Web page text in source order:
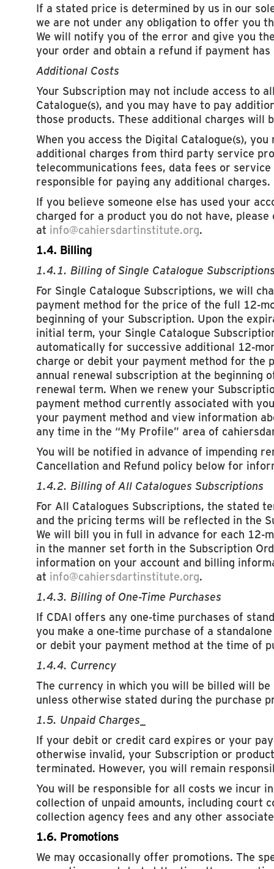
If a stated price is determined by us in our
we are not under any obligation to offer you
We will notify you of the error and give you
your order and obtain a refund if payment has
Additional Costs
Your Subscription may not include access to
Catalogue(s), and you may have to pay
those products. These additional charges will
When you access the Digital Catalogue(s),
additional charges from third party service
telecommunications fees, data fees or
responsible for paying any additional charges.
If you believe someone else has used your
charged for a product you do not have,
at info@cahiersdartinstitute.org.
1.4. Billing
1.4.1. Billing of Single Catalogue
For Single Catalogue Subscriptions, we will
payment method for the price of the full 12-
beginning of your Subscription. Upon the
initial term, your Single Catalogue
automatically for successive additional 12-
charge or debit your payment method for the
annual renewal subscription at the beginning
renewal term. When we renew your
payment method currently associated with
your payment method and view information
any time in the “My Profile” area of
You will be notified in advance of impending
Cancellation and Refund policy below for
1.4.2. Billing of All Catalogues Subscriptions
For All Catalogues Subscriptions, the stated
and the pricing terms will be reflected in the
We will bill you in full in advance for each 12-
in the manner set forth in the Subscription
information on your account and billing
at info@cahiersdartinstitute.org.
1.4.3. Billing of One-Time Purchases
If CDAI offers any one-time purchases of
you make a one-time purchase of a
or debit your payment method at the time of
1.4.4. Currency
The currency in which you will be billed will
unless otherwise stated during the purchase
1.5. Unpaid Charges
If your debit or credit card expires or your
otherwise invalid, your Subscription or
terminated. However, you will remain
You will be responsible for all costs we incur
collection of unpaid amounts, including court
collection agency fees and any other
1.6. Promotions
We may occasionally offer promotions. The